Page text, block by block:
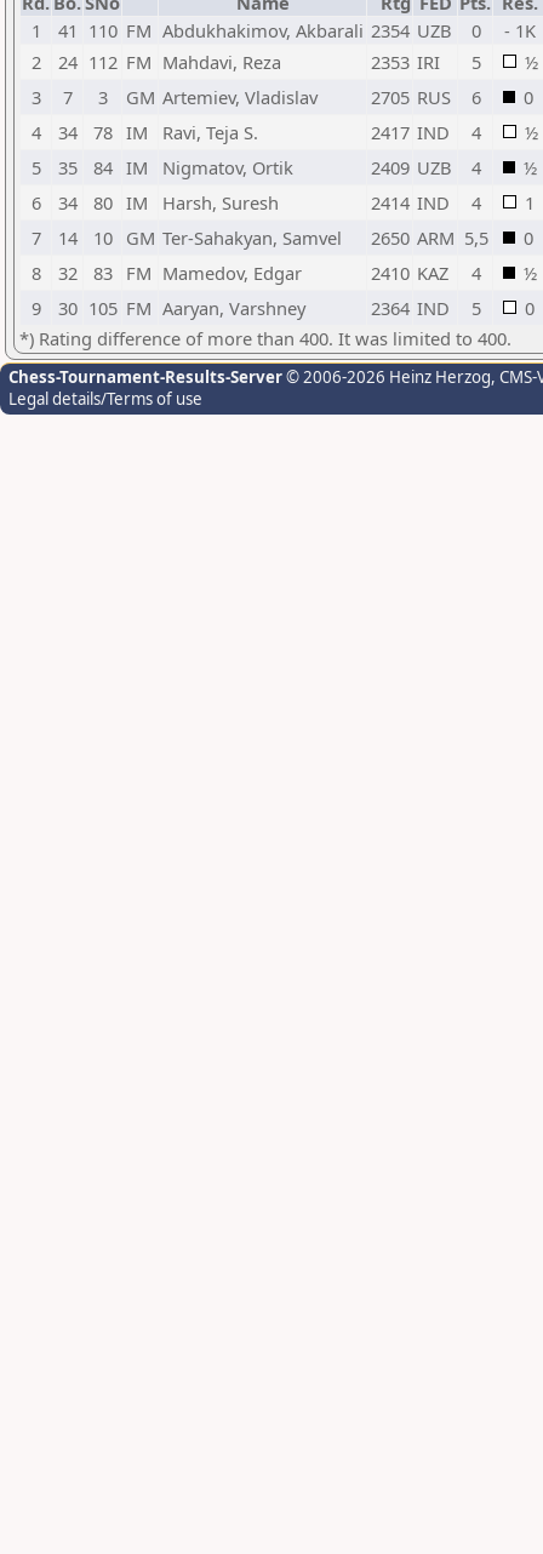
1
41 110 FM Abdukhakimov, Akbarali 2354 UZB 0
- 1K
2
24 112 FM Mahdavi, Reza 2353 IRI 5
½
3
7 3 GM Artemiev, Vladislav 2705 RUS 6
0
4
34 78 IM Ravi, Teja S. 2417 IND 4
½
5
35 84 IM Nigmatov, Ortik 2409 UZB 4
½
6
34 80 IM Harsh, Suresh 2414 IND 4
1
7
14 10 GM Ter-Sahakyan, Samvel 2650 ARM 5,5
0
8
32 83 FM Mamedov, Edgar 2410 KAZ 4
½
9
30 105 FM Aaryan, Varshney 2364 IND 5
0
*) Rating difference of more than 400. It was limited to 400.
Chess-Tournament-Results-Server© 2006-2026 Heinz Herzog,
Legal details/Terms of use